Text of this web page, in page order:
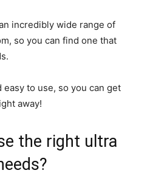
incredibly wide range of
so you can find one that
to use, so you can get
away!
the right ultra